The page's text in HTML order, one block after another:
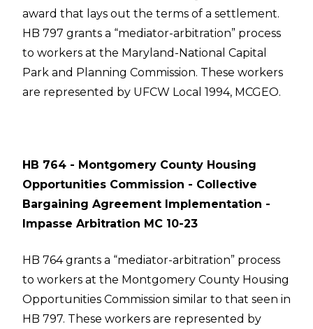
award that lays out the terms of a settlement.
HB 797 grants a “mediator-arbitration” process
to workers at the Maryland-National Capital
Park and Planning Commission. These workers
are represented by UFCW Local 1994, MCGEO.
HB 764 - Montgomery County Housing
Opportunities Commission - Collective
Bargaining Agreement Implementation -
Impasse Arbitration MC 10-23
HB 764 grants a “mediator-arbitration” process
to workers at the Montgomery County Housing
Opportunities Commission similar to that seen in
HB 797. These workers are represented by